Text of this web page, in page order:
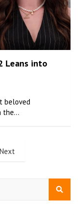
Leans into
beloved
the…
Next